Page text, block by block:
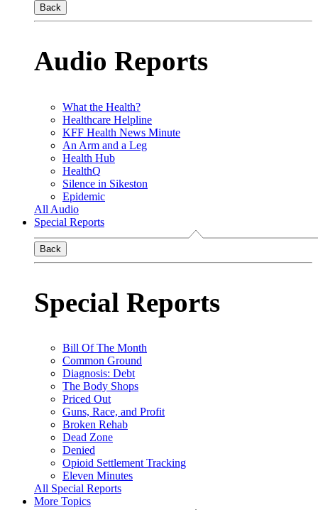
Back
Audio Reports
What the Health?
Healthcare Helpline
KFF Health News Minute
An Arm and a Leg
Health Hub
HealthQ
Silence in Sikeston
Epidemic
All Audio
Special Reports
Back
Special Reports
Bill Of The Month
Common Ground
Diagnosis: Debt
The Body Shops
Priced Out
Guns, Race, and Profit
Broken Rehab
Dead Zone
Denied
Opioid Settlement Tracking
Eleven Minutes
All Special Reports
More Topics